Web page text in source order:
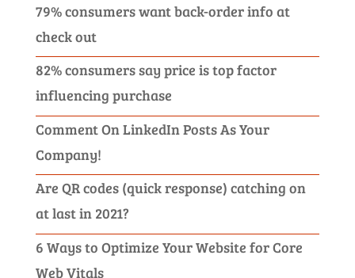
79% consumers want back-order info at
check out
82% consumers say price is top factor
influencing purchase
Comment On LinkedIn Posts As Your
Company!
Are QR codes (quick response) catching on
at last in 2021?
6 Ways to Optimize Your Website for Core
Web Vitals